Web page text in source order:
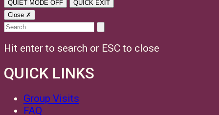
QUIET MODE OFF
QUICK EXIT
Close ✗
Search
Hit enter to search or ESC to close
QUICK LINKS
Group Visits
FAQ